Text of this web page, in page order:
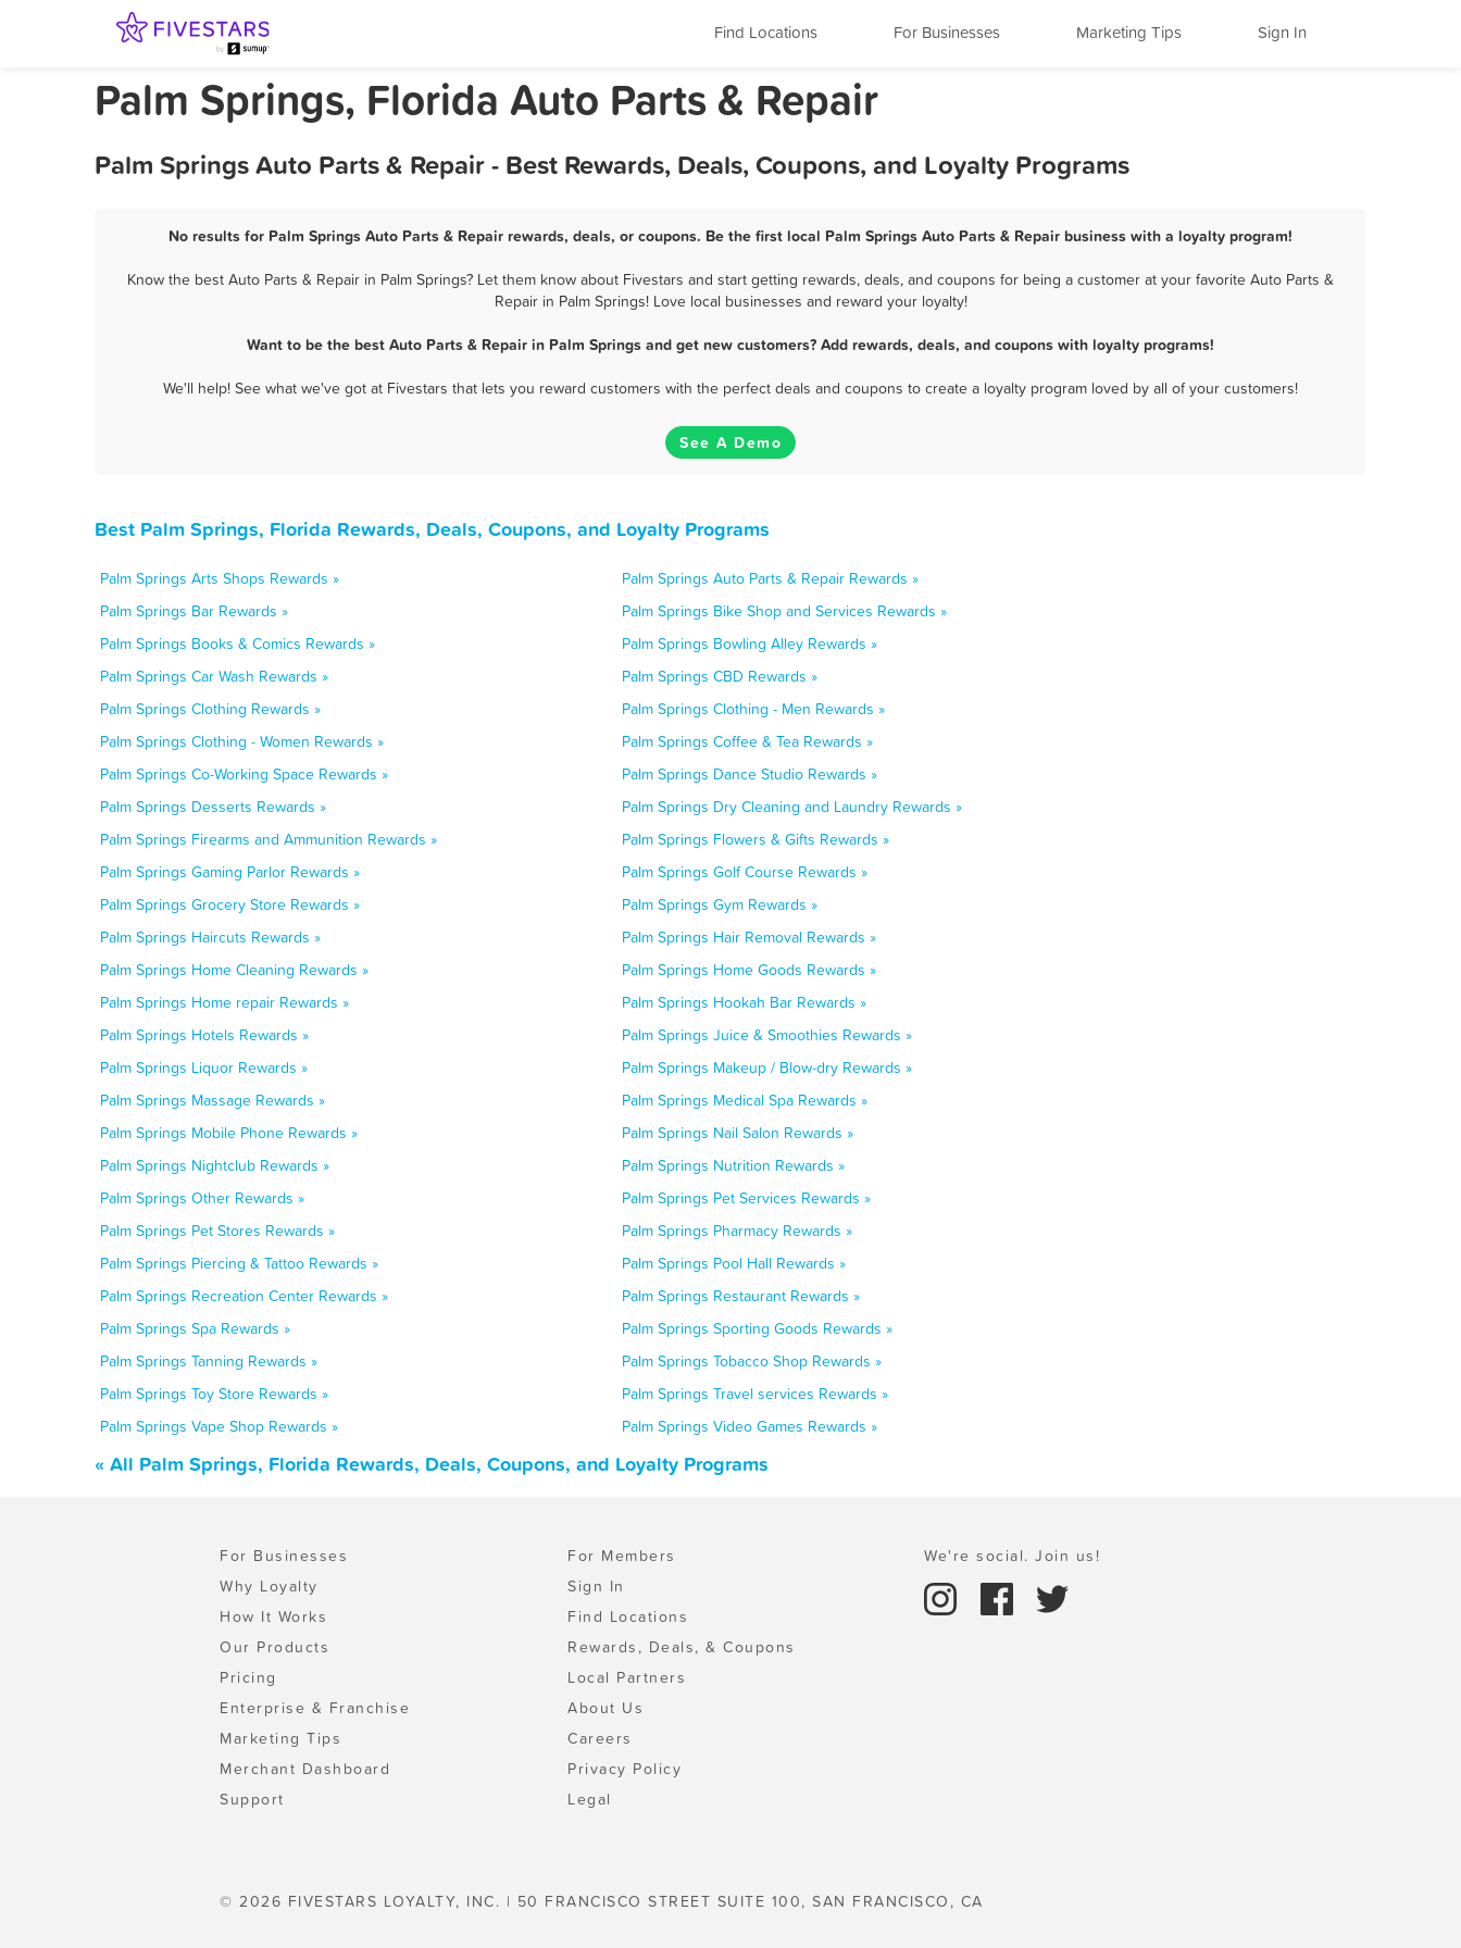
Find Locations For Businesses Marketing Tips Sign In
Palm Springs, Florida Auto Parts & Repair
Palm Springs Auto Parts & Repair - Best Rewards, Deals, Coupons, and Loyalty Programs
No results for Palm Springs Auto Parts & Repair rewards, deals, or coupons. Be the first local Palm Springs Auto Parts & Repair business with a loyalty program!
Know the best Auto Parts & Repair in Palm Springs? Let them know about Fivestars and start getting rewards, deals, and coupons for being a customer at your favorite Auto Parts &
Repair in Palm Springs! Love local businesses and reward your loyalty!
Want to be the best Auto Parts & Repair in Palm Springs and get new customers? Add rewards, deals, and coupons with loyalty programs!
We'll help! See what we've got at Fivestars that lets you reward customers with the perfect deals and coupons to create a loyalty program loved by all of your customers!
See A Demo
Best Palm Springs, Florida Rewards, Deals, Coupons, and Loyalty Programs
Palm Springs Arts Shops Rewards »
Palm Springs Auto Parts & Repair Rewards »
Palm Springs Bar Rewards »
Palm Springs Bike Shop and Services Rewards »
Palm Springs Books & Comics Rewards »
Palm Springs Bowling Alley Rewards »
Palm Springs Car Wash Rewards »
Palm Springs CBD Rewards »
Palm Springs Clothing Rewards »
Palm Springs Clothing - Men Rewards »
Palm Springs Clothing - Women Rewards »
Palm Springs Coffee & Tea Rewards »
Palm Springs Co-Working Space Rewards »
Palm Springs Dance Studio Rewards »
Palm Springs Desserts Rewards »
Palm Springs Dry Cleaning and Laundry Rewards »
Palm Springs Firearms and Ammunition Rewards »
Palm Springs Flowers & Gifts Rewards »
Palm Springs Gaming Parlor Rewards »
Palm Springs Golf Course Rewards »
Palm Springs Grocery Store Rewards »
Palm Springs Gym Rewards »
Palm Springs Haircuts Rewards »
Palm Springs Hair Removal Rewards »
Palm Springs Home Cleaning Rewards »
Palm Springs Home Goods Rewards »
Palm Springs Home repair Rewards »
Palm Springs Hookah Bar Rewards »
Palm Springs Hotels Rewards »
Palm Springs Juice & Smoothies Rewards »
Palm Springs Liquor Rewards »
Palm Springs Makeup / Blow-dry Rewards »
Palm Springs Massage Rewards »
Palm Springs Medical Spa Rewards »
Palm Springs Mobile Phone Rewards »
Palm Springs Nail Salon Rewards »
Palm Springs Nightclub Rewards »
Palm Springs Nutrition Rewards »
Palm Springs Other Rewards »
Palm Springs Pet Services Rewards »
Palm Springs Pet Stores Rewards »
Palm Springs Pharmacy Rewards »
Palm Springs Piercing & Tattoo Rewards »
Palm Springs Pool Hall Rewards »
Palm Springs Recreation Center Rewards »
Palm Springs Restaurant Rewards »
Palm Springs Spa Rewards »
Palm Springs Sporting Goods Rewards »
Palm Springs Tanning Rewards »
Palm Springs Tobacco Shop Rewards »
Palm Springs Toy Store Rewards »
Palm Springs Travel services Rewards »
Palm Springs Vape Shop Rewards »
Palm Springs Video Games Rewards »
« All Palm Springs, Florida Rewards, Deals, Coupons, and Loyalty Programs
For Businesses
Why Loyalty
How It Works
Our Products
Pricing
Enterprise & Franchise
Marketing Tips
Merchant Dashboard
Support
For Members
Sign In
Find Locations
Rewards, Deals, & Coupons
Local Partners
About Us
Careers
Privacy Policy
Legal
We're social. Join us!
© 2026 FIVESTARS LOYALTY, INC. | 50 FRANCISCO STREET SUITE 100, SAN FRANCISCO, CA